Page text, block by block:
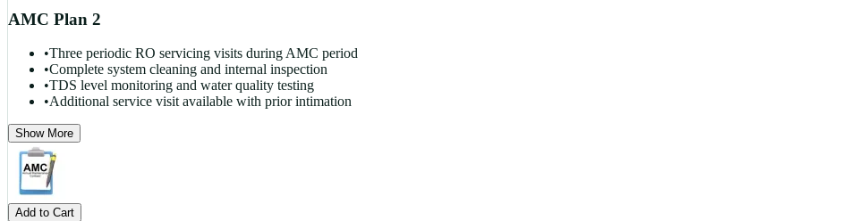
AMC Plan 2
•Three periodic RO servicing visits during AMC period
•Complete system cleaning and internal inspection
•TDS level monitoring and water quality testing
•Additional service visit available with prior intimation
Show More
Add to Cart